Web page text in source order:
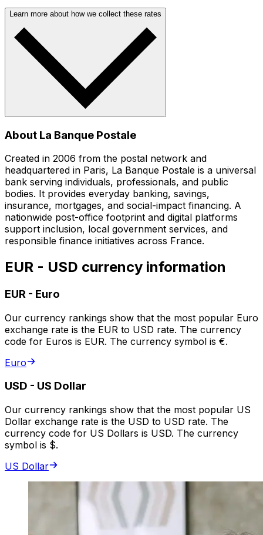
Learn more about how we collect these rates
About La Banque Postale
Created in 2006 from the postal network and
headquartered in Paris, La Banque Postale is a universal
bank serving individuals, professionals, and public
bodies. It provides everyday banking, savings,
insurance, mortgages, and social-impact financing. A
nationwide post-office footprint and digital platforms
support inclusion, local government services, and
responsible finance initiatives across France.
EUR - USD currency information
EUR - Euro
Our currency rankings show that the most popular Euro
exchange rate is the EUR to USD rate. The currency
code for Euros is EUR. The currency symbol is €.
Euro
USD - US Dollar
Our currency rankings show that the most popular US
Dollar exchange rate is the USD to USD rate. The
currency code for US Dollars is USD. The currency
symbol is $.
US Dollar